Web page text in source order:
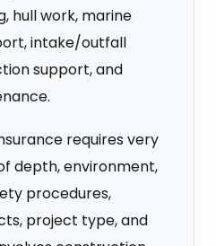
hull work, marine
intake/outfall
support, and
requires very
depth, environment,
procedures,
project type, and